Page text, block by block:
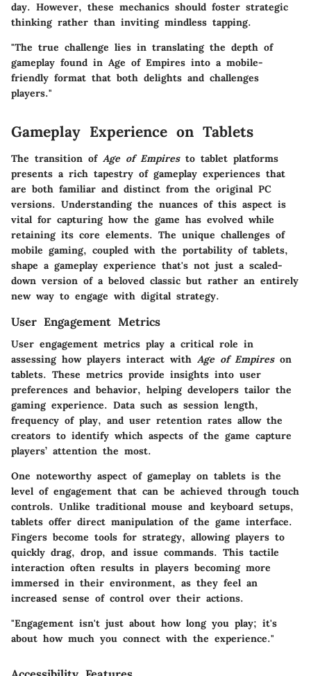
day. However, these mechanics should foster strategic
thinking rather than inviting mindless tapping.
"The true challenge lies in translating the depth of
gameplay found in Age of Empires into a mobile-
friendly format that both delights and challenges
players."
Gameplay Experience on Tablets
The transition of Age of Empiresto tablet platforms
presents a rich tapestry of gameplay experiences that
are both familiar and distinct from the original PC
versions. Understanding the nuances of this aspect is
vital for capturing how the game has evolved while
retaining its core elements. The unique challenges of
mobile gaming, coupled with the portability of tablets,
shape a gameplay experience that's not just a scaled-
down version of a beloved classic but rather an entirely
new way to engage with digital strategy.
User Engagement Metrics
User engagement metrics play a critical role in
assessing how players interact with Age of Empireson
tablets. These metrics provide insights into user
preferences and behavior, helping developers tailor the
gaming experience. Data such as session length,
frequency of play, and user retention rates allow the
creators to identify which aspects of the game capture
players’ attention the most.
One noteworthy aspect of gameplay on tablets is the
level of engagement that can be achieved through touch
controls. Unlike traditional mouse and keyboard setups,
tablets offer direct manipulation of the game interface.
Fingers become tools for strategy, allowing players to
quickly drag, drop, and issue commands. This tactile
interaction often results in players becoming more
immersed in their environment, as they feel an
increased sense of control over their actions.
"Engagement isn't just about how long you play; it's
about how much you connect with the experience."